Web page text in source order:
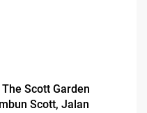
Scott Garden
Scott, Jalan